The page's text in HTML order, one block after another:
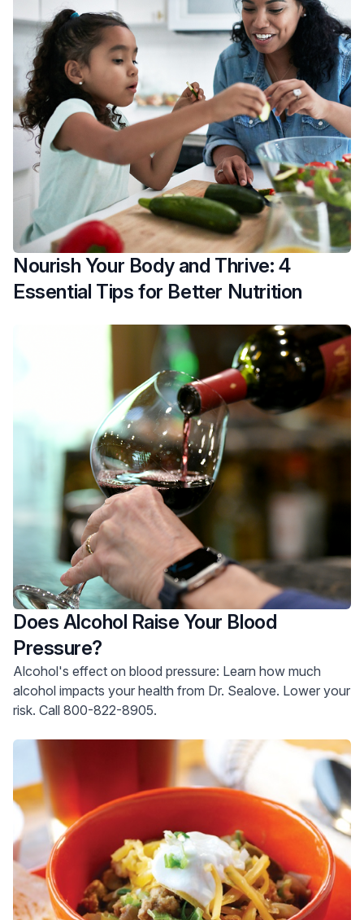
Nourish Your Body and Thrive: 4
Essential Tips for Better Nutrition
Does Alcohol Raise Your Blood
Pressure?
Alcohol's effect on blood pressure: Learn how much
alcohol impacts your health from Dr. Sealove. Lower your
risk. Call 800-822-8905.